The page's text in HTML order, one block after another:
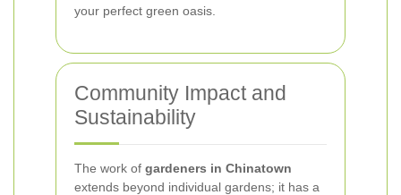
your perfect green oasis.
Community Impact and
Sustainability
The work of gardeners in Chinatown
extends beyond individual gardens; it has a